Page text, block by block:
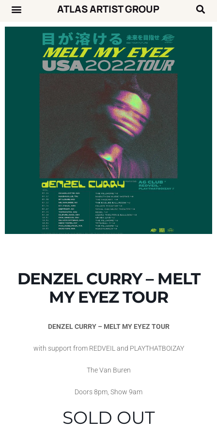
ATLAS ARTIST GROUP
DENZEL CURRY – MELT
MY EYEZ TOUR
DENZEL CURRY – MELT MY EYEZ TOUR
with support from REDVEIL and PLAYTHATBOIZAY
The Van Buren
Doors 8pm, Show 9am
SOLD OUT